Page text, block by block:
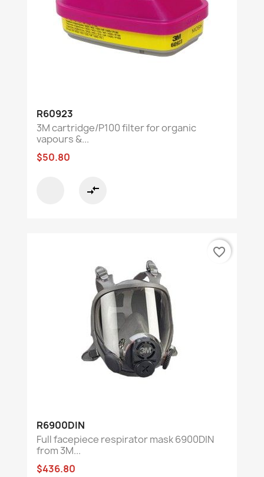
R60923
3M cartridge/P100 filter for organic
vapours &...
$50.80
compare_arrows
R6900DIN
Full facepiece respirator mask 6900DIN
from 3M...
$436.80
favorite_border